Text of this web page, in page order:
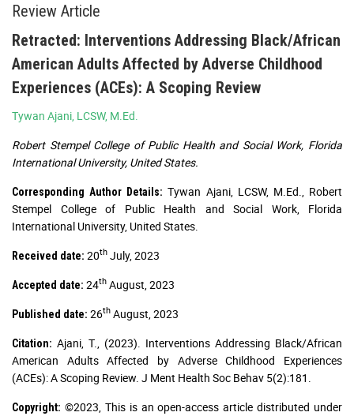
Review Article
Retracted: Interventions Addressing Black/African
American Adults Affected by Adverse Childhood
Experiences (ACEs): A Scoping Review
Tywan Ajani, LCSW, M.Ed.
Robert Stempel College of Public Health and Social Work, Florida
International University, United States.
Corresponding Author Details:Tywan Ajani, LCSW, M.Ed., Robert
Stempel College of Public Health and Social Work, Florida
International University, United States.
Received date: 20th July, 2023
Accepted date: 24th August, 2023
Published date: 26th August, 2023
Citation: Ajani, T., (2023). Interventions Addressing Black/African
American Adults Affected by Adverse Childhood Experiences
(ACEs): A Scoping Review. J Ment Health Soc Behav 5(2):181.
Copyright: ©2023, This is an open-access article distributed under